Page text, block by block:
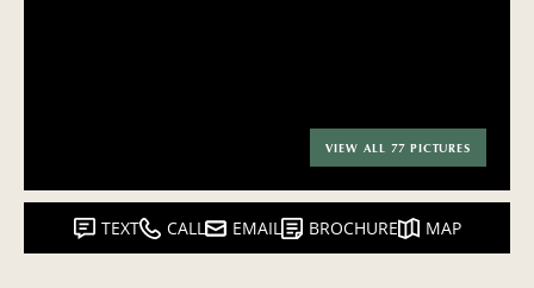
VIEW ALL 77 PICTURES
TEXT CALL EMAIL BROCHURE MAP